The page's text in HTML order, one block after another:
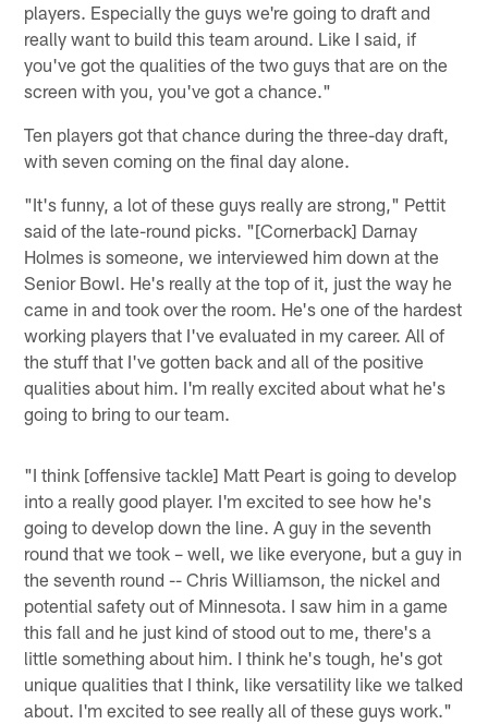
players. Especially the guys we're going to draft and
really want to build this team around. Like I said, if
you've got the qualities of the two guys that are on the
screen with you, you've got a chance."
Ten players got that chance during the three-day draft,
with seven coming on the final day alone.
"It's funny, a lot of these guys really are strong," Pettit
said of the late-round picks. "[Cornerback] Darnay
Holmes is someone, we interviewed him down at the
Senior Bowl. He's really at the top of it, just the way he
came in and took over the room. He's one of the hardest
working players that I've evaluated in my career. All of
the stuff that I've gotten back and all of the positive
qualities about him. I'm really excited about what he's
going to bring to our team.
"I think [offensive tackle] Matt Peart is going to develop
into a really good player. I'm excited to see how he's
going to develop down the line. A guy in the seventh
round that we took – well, we like everyone, but a guy in
the seventh round -- Chris Williamson, the nickel and
potential safety out of Minnesota. I saw him in a game
this fall and he just kind of stood out to me, there's a
little something about him. I think he's tough, he's got
unique qualities that I think, like versatility like we talked
about. I'm excited to see really all of these guys work."